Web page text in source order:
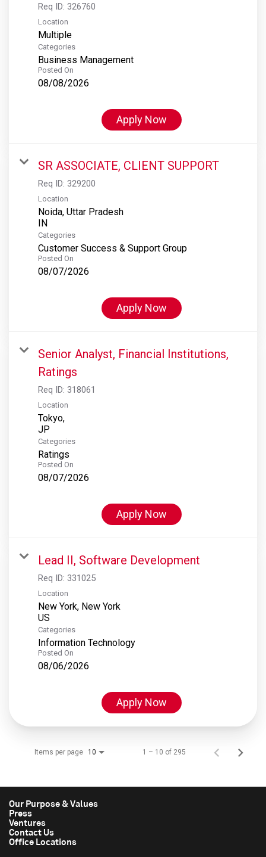
Req ID: 326760
Location
Multiple
Categories
Business Management
Posted On
08/08/2026
Apply Now
SR ASSOCIATE, CLIENT SUPPORT
Req ID: 329200
Location
Noida, Uttar Pradesh
Categories
Customer Success & Support Group
Posted On
08/07/2026
Apply Now
Senior Analyst, Financial Institutions,
Ratings
Req ID: 318061
Location
Tokyo,
Categories
Ratings
Posted On
08/07/2026
Apply Now
Lead II, Software Development
Req ID: 331025
Location
New York, New York
Categories
Information Technology
Posted On
08/06/2026
Apply Now
Items per page 10 1 – 10 of 295
Our Purpose & Values
Press
Ventures
Contact Us
Office Locations